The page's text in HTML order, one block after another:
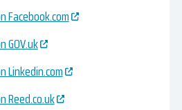
Facebook.com
GOV.uk
Linkedin.com
Reed.co.uk